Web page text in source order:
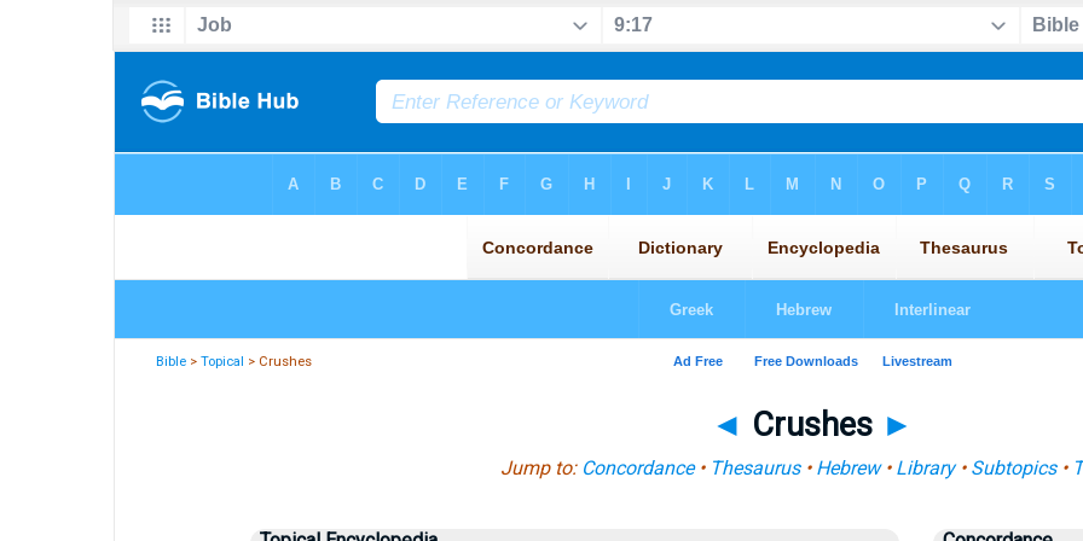
Bible >Topical > Crushes
◄ Crushes ►
Jump to: Concordance• Thesaurus• Hebrew• Library• Subtopics•